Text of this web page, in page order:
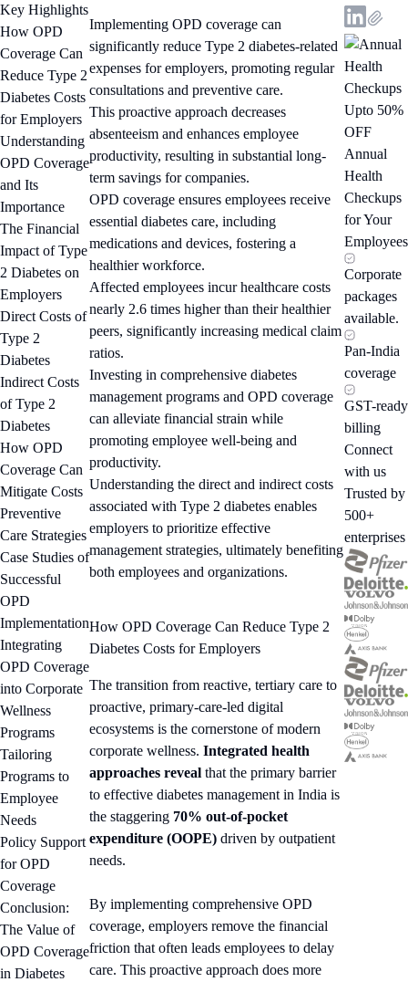
Key Highlights
How OPD
Coverage Can
Reduce Type 2
Diabetes Costs
for Employers
Understanding
OPD Coverage
and Its
Importance
The Financial
Impact of Type
2 Diabetes on
Employers
Direct Costs of
Type 2
Diabetes
Indirect Costs
of Type 2
Diabetes
How OPD
Coverage Can
Mitigate Costs
Preventive
Care Strategies
Case Studies of
Successful
OPD
Implementation
Integrating
OPD Coverage
into Corporate
Wellness
Programs
Tailoring
Programs to
Employee
Needs
Policy Support
for OPD
Coverage
Conclusion:
The Value of
OPD Coverage
in Diabetes
Implementing OPD coverage can
significantly reduce Type 2 diabetes-related
expenses for employers, promoting regular
consultations and preventive care.
This proactive approach decreases
absenteeism and enhances employee
productivity, resulting in substantial long-
term savings for companies.
OPD coverage ensures employees receive
essential diabetes care, including
medications and devices, fostering a
healthier workforce.
Affected employees incur healthcare costs
nearly 2.6 times higher than their healthier
peers, significantly increasing medical claim
ratios.
Investing in comprehensive diabetes
management programs and OPD coverage
can alleviate financial strain while
promoting employee well-being and
productivity.
Understanding the direct and indirect costs
associated with Type 2 diabetes enables
employers to prioritize effective
management strategies, ultimately benefiting
both employees and organizations.
How OPD Coverage Can Reduce Type 2
Diabetes Costs for Employers
The transition from reactive, tertiary care to
proactive, primary-care-led digital
ecosystems is the cornerstone of modern
corporate wellness. Integrated health
approaches reveal that the primary barrier
to effective diabetes management in India is
the staggering 70% out-of-pocket
expenditure (OOPE) driven by outpatient
needs.
By implementing comprehensive OPD
coverage, employers remove the financial
friction that often leads employees to delay
care. This proactive approach does more
Upto 50%
OFF
Annual
Health
Checkups
for Your
Employees
Corporate
packages
available.
Pan-India
coverage
GST-ready
billing
Connect
with us
Trusted by
500+
enterprises